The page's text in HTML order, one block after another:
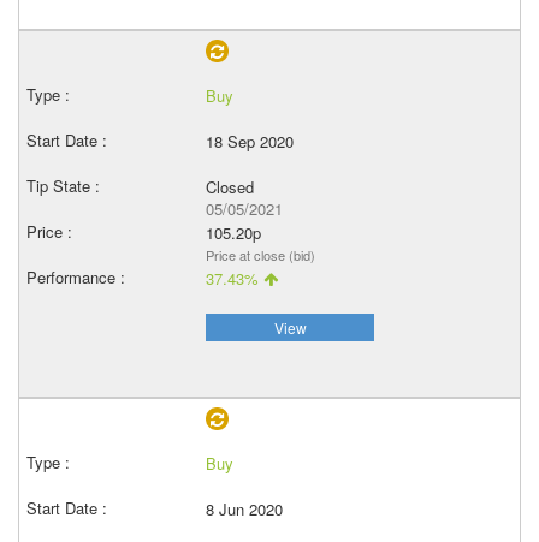
Buy
18 Sep 2020
Closed
05/05/2021
105.20p
Price at close (bid)
37.43%
View
Buy
8 Jun 2020